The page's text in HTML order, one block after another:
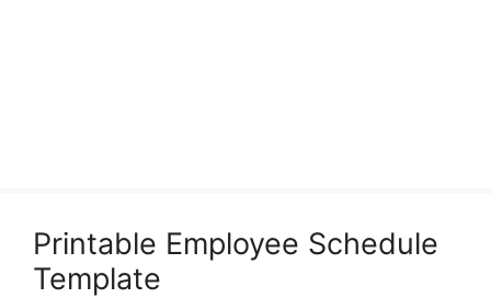
Printable Employee Schedule
Template